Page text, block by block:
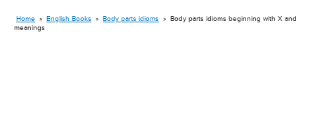
Home » English Books » Body parts idioms » Body parts idioms beginning with X and
meanings